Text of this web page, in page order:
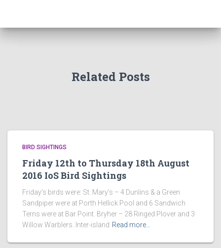
Related Posts
BIRD SIGHTINGS
Friday 12th to Thursday 18th August
2016 IoS Bird Sightings
Friday’s birds were: St. Mary’s – 4 Dunlins & a Green
Sandpiper were at Porth Hellick Pool and 6 Sandwich
Terns were at Bar Point. Bryher – 28 Ringed Plover and 3
Willow Warblers. Inter-island Read more…